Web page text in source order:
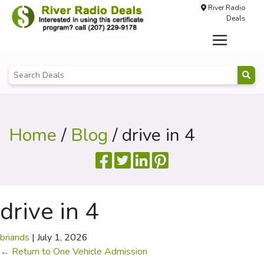
River Radio
Deals
Home/ Blog / drive in 4
drive in 4
briands | July 1, 2026
← Return to One Vehicle Admission